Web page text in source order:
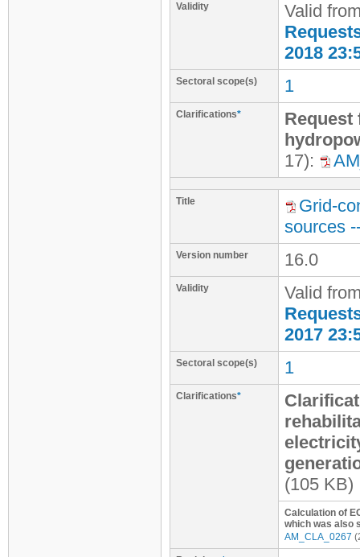
Validity
Valid
2018
Sectoral scope(s) 1
Clarifications*
17):
Title
Grid-
sources
Version number 16.0
Validity
Valid
2017
Sectoral scope(s) 1
Clarifications*
(105 KB)
Calculation of
which was also
AM_CLA_0267